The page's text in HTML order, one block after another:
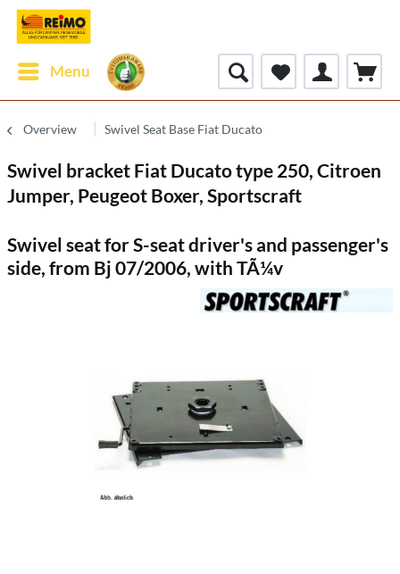
Menu
Overview Swivel Seat Base Fiat Ducato
Swivel bracket Fiat Ducato type 250, Citroen
Jumper, Peugeot Boxer, Sportscraft
Swivel seat for S-seat driver's and passenger's
side, from Bj 07/2006, with TÃ¼v